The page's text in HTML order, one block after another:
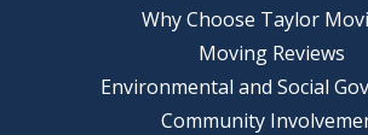
Why Choose Taylor
Moving Reviews
Environmental and Social
Community